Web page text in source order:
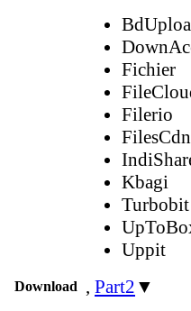
Download
Fichier
Filerio
FilesCdn
Kbagi
Turbobit
Uppit
, Part2 ▼